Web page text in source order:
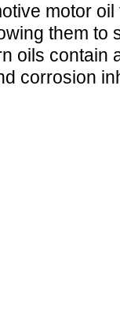
motor
them to
oils contain
corrosion